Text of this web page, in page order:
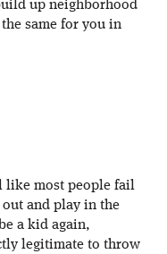
up neighborhood
same for you in
like most people fail
and play in the
a kid again,
legitimate to throw